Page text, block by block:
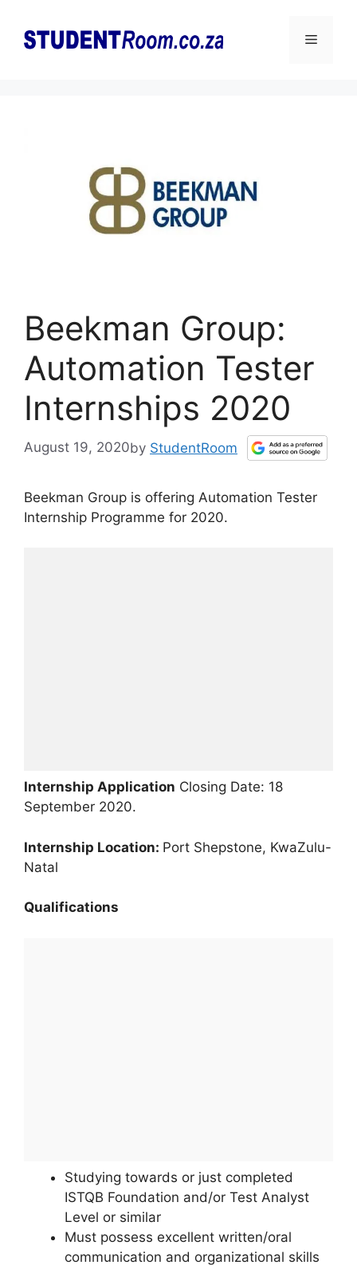
content
Menu
Beekman Group:
Automation Tester
Internships 2020
August 19, 2020by StudentRoom
Beekman Group is offering Automation Tester
Internship Programme for 2020.
Internship Application Closing Date: 18
September 2020.
Internship Location: Port Shepstone, KwaZulu-
Natal
Qualifications
Studying towards or just completed
ISTQB Foundation and/or Test Analyst
Level or similar
Must possess excellent written/oral
communication and organizational skills